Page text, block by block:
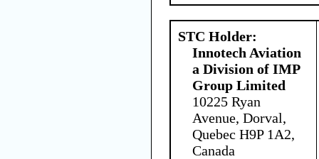
STC Holder:
Innotech Aviation
a Division of IMP
Group Limited
10225 Ryan
Avenue, Dorval,
Quebec H9P 1A2,
Canada